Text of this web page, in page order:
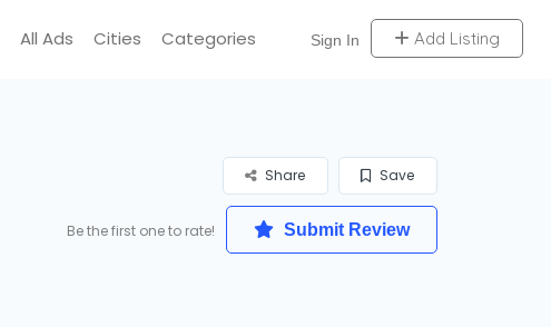
Sign In Add Listing
All Ads Cities Categories
Save
Share
Be the first one to rate! Submit Review